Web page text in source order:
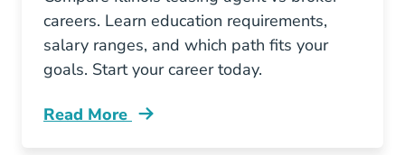
careers. Learn education requirements,
salary ranges, and which path fits your
goals. Start your career today.
Read More
Illinois Leasing Agent Vs Broker Which Real